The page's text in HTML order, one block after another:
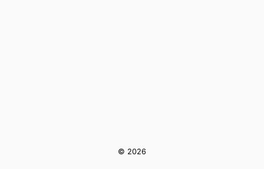
© 2026